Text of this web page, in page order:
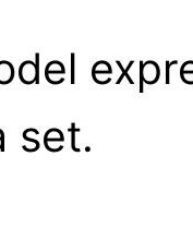
set.